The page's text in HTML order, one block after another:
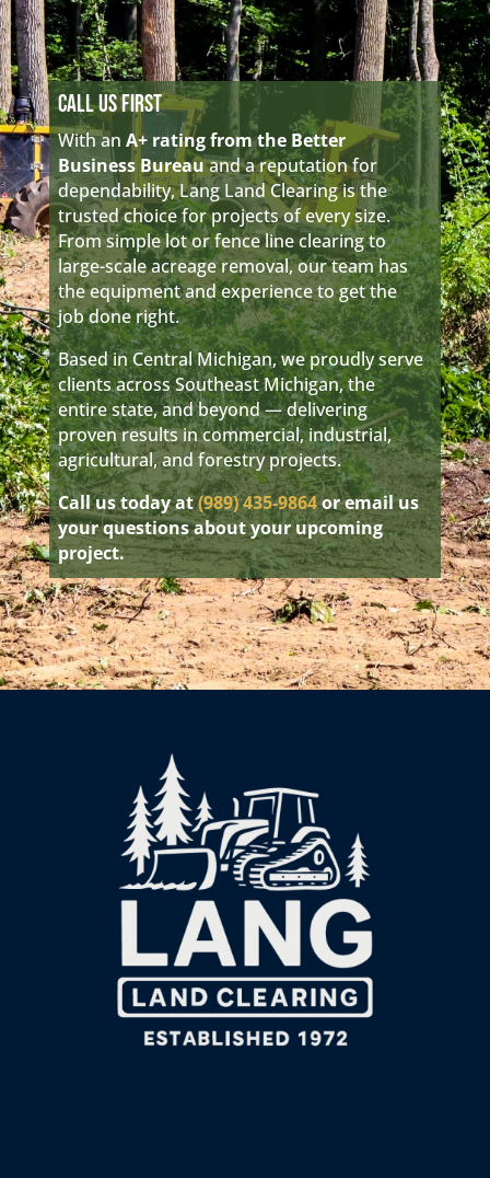
Call Us First
With an A+ rating from the Better
Business Bureauand a reputation for
dependability, Lang Land Clearing is the
trusted choice for projects of every size.
From simple lot or fence line clearing to
large-scale acreage removal, our team has
the equipment and experience to get the
job done right.
Based in Central Michigan, we proudly serve
clients across Southeast Michigan, the
entire state, and beyond — delivering
proven results in commercial, industrial,
agricultural, and forestry projects.
Call us today at(989) 435-9864or email us
your questions about your upcoming
project.